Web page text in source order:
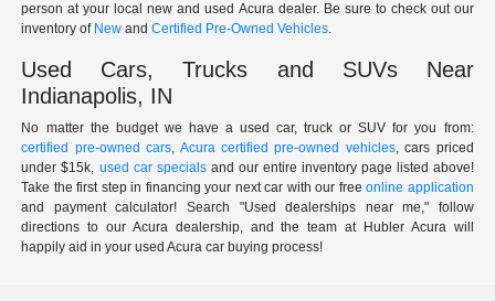
person at your local new and used Acura dealer. Be sure to check out our
inventory of New andCertified Pre-Owned Vehicles.
Used Cars, Trucks and SUVs Near
Indianapolis, IN
No matter the budget we have a used car, truck or SUV for you from:
certified pre-owned cars, Acura certified pre-owned vehicles, cars priced
under $15k, used car specialsand our entire inventory page listed above!
Take the first step in financing your next car with our freeonline application
and payment calculator! Search "Used dealerships near me," follow
directions to our Acura dealership, and the team at Hubler Acura will
happily aid in your used Acura car buying process!